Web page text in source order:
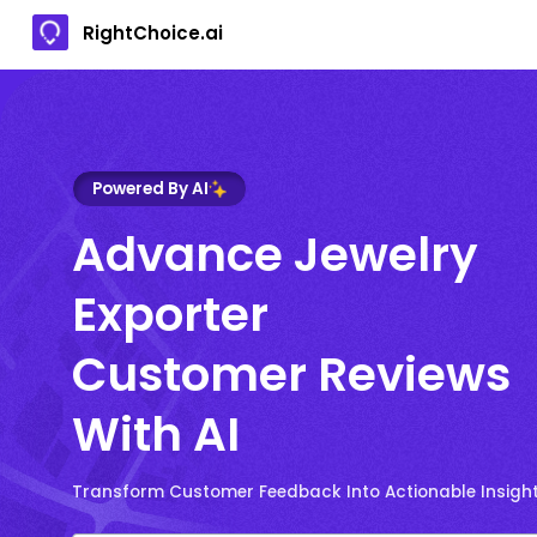
RightChoice.ai
Powered By AI
Advance Jewelry
Exporter
Customer Reviews
With AI
Transform Customer Feedback Into Actionable